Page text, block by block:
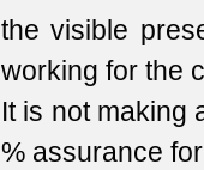
the visible
working for the
It is not making
% assurance